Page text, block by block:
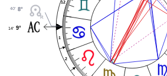
1
2
12
8°
40'
9°
14'